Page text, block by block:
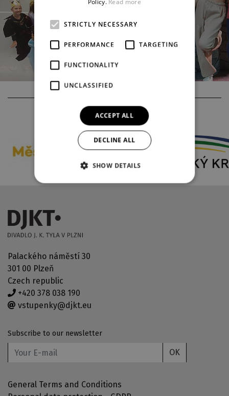
PARTNERS
Palackého náměstí 30
301 00 Plzeň
Czech republic
+420 378 038 190
vstupenky@djkt.eu
Subscribe to our newsletter
OK
General Terms and Conditions
STRICTLY NECESSARY
PERFORMANCE TARGETING
FUNCTIONALITY
UNCLASSIFIED
ACCEPT ALL
DECLINE ALL
SHOW DETAILS